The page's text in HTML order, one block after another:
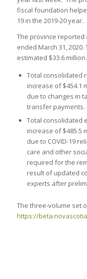
fiscal foundation
19 in the 2019-20 year.
The province reported
ended March 31,
estimated $33.6 million.
Total consolidated
increase of $454.1
due to changes in
transfer payments.
Total consolidated
increase of $485.5
due to COVID-19
care and other
required for the
result of updated
experts after
The three-volume set
https://